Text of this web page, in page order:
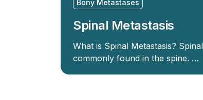
Bony Metastases
Spinal Metastasis
What is Spinal Metastasis?
commonly found in the spine. …